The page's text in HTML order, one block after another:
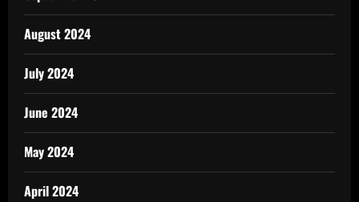
August 2024
July 2024
June 2024
May 2024
April 2024